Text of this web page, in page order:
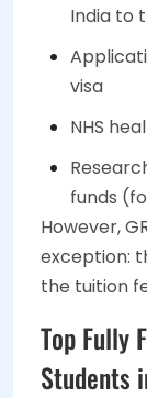
India to
visa
NHS
funds
However,
exception:
the tuition
Top Fully
Students